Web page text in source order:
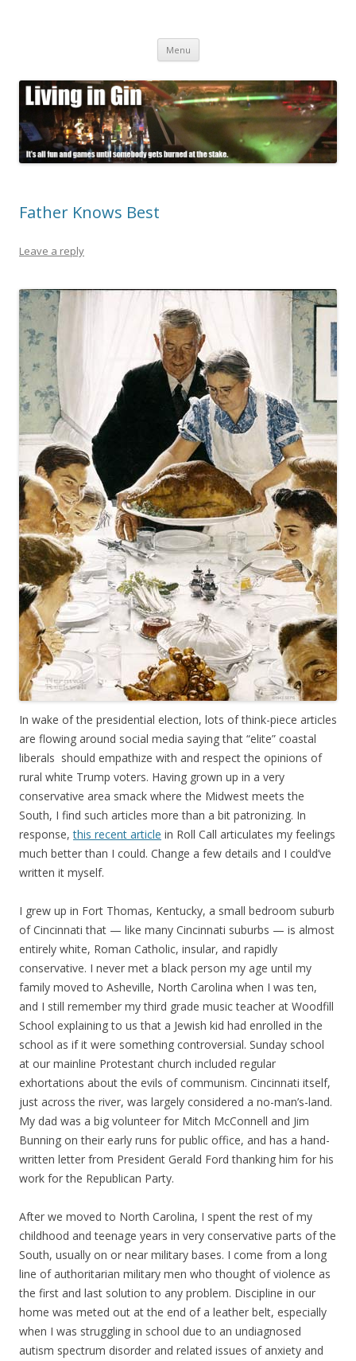
Menu Skip
content
Father Knows Best
Leave a reply
In wake of the presidential election, lots of think-piece articles
are flowing around social media saying that “elite” coastal
liberals should empathize with and respect the opinions of
rural white Trump voters. Having grown up in a very
conservative area smack where the Midwest meets the
South, I find such articles more than a bit patronizing. In
response,this recent article in Roll Call articulates my feelings
much better than I could. Change a few details and I could’ve
written it myself.
I grew up in Fort Thomas, Kentucky, a small bedroom suburb
of Cincinnati that — like many Cincinnati suburbs — is almost
entirely white, Roman Catholic, insular, and rapidly
conservative. I never met a black person my age until my
family moved to Asheville, North Carolina when I was ten,
and I still remember my third grade music teacher at Woodfill
School explaining to us that a Jewish kid had enrolled in the
school as if it were something controversial. Sunday school
at our mainline Protestant church included regular
exhortations about the evils of communism. Cincinnati itself,
just across the river, was largely considered a no-man’s-land.
My dad was a big volunteer for Mitch McConnell and Jim
Bunning on their early runs for public office, and has a hand-
written letter from President Gerald Ford thanking him for his
work for the Republican Party.
After we moved to North Carolina, I spent the rest of my
childhood and teenage years in very conservative parts of the
South, usually on or near military bases. I come from a long
line of authoritarian military men who thought of violence as
the first and last solution to any problem. Discipline in our
home was meted out at the end of a leather belt, especially
when I was struggling in school due to an undiagnosed
autism spectrum disorder and related issues of anxiety and